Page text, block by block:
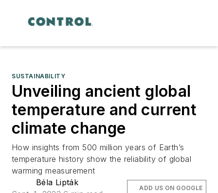
SUSTAINABILITY
Unveiling ancient global
temperature and current
climate change
How insights from 500 million years of Earth’s
temperature history show the reliability of global
warming measurement
Béla Lipták
ADD US ON GOOGLE